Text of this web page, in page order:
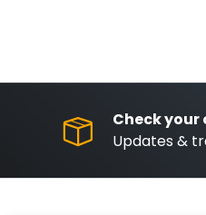
Check
Updates &